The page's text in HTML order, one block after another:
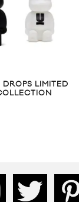
LIMITED